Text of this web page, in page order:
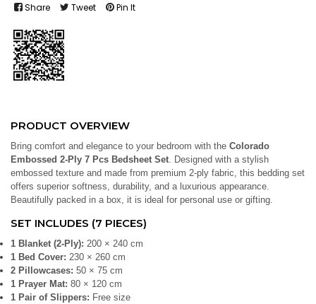
Share Tweet Pin It
PRODUCT OVERVIEW
Bring comfort and elegance to your bedroom with the Colorado
Embossed 2-Ply 7 Pcs Bedsheet Set. Designed with a stylish
embossed texture and made from premium 2-ply fabric, this bedding set
offers superior softness, durability, and a luxurious appearance.
Beautifully packed in a box, it is ideal for personal use or gifting.
SET INCLUDES (7 PIECES)
1 Blanket (2-Ply): 200 × 240 cm
1 Bed Cover: 230 × 260 cm
2 Pillowcases: 50 × 75 cm
1 Prayer Mat: 80 × 120 cm
1 Pair of Slippers: Free size